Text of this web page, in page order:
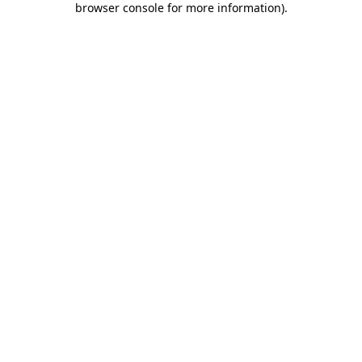
browser console for more information).